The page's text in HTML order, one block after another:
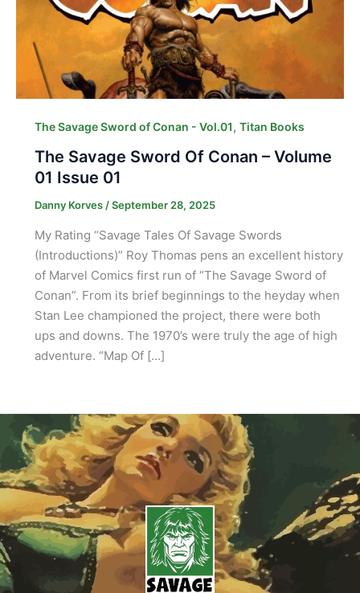
The Savage Sword of Conan - Vol.01, Titan Books
The Savage Sword Of Conan – Volume
01 Issue 01
Danny Korves /September 28, 2025
My Rating “Savage Tales Of Savage Swords
(Introductions)” Roy Thomas pens an excellent history
of Marvel Comics first run of “The Savage Sword of
Conan”. From its brief beginnings to the heyday when
Stan Lee championed the project, there were both
ups and downs. The 1970’s were truly the age of high
adventure. “Map Of […]